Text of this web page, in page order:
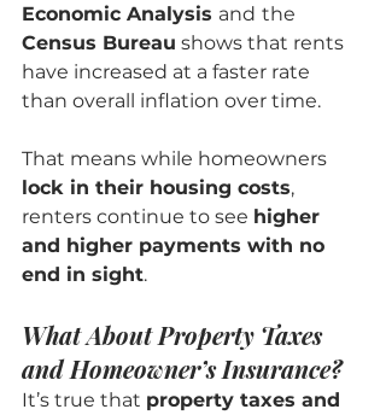
Economic Analysis and the
Census Bureau shows that rents
have increased at a faster rate
than overall inflation over time.
That means while homeowners
lock in their housing costs,
renters continue to see higher
and higher payments with no
end in sight.
What About Property Taxes
and Homeowner’s Insurance?
It’s true that property taxes and